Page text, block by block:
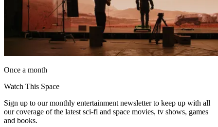
Once a month
Watch This Space
Sign up to our monthly entertainment newsletter to keep up with all
our coverage of the latest sci-fi and space movies, tv shows, games
and books.